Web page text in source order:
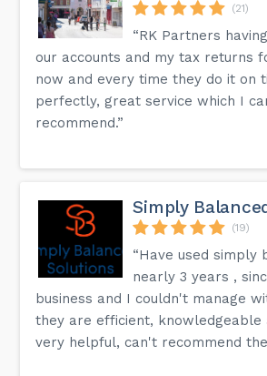
(21)
“RK Partners
our accounts and my tax returns
now and every time they do it on
perfectly, great service which I
recommend.”
Simply
(19)
“Have used simply
nearly 3 years ,
business and I couldn't manage
they are efficient, knowledgeable
very helpful, can't recommend